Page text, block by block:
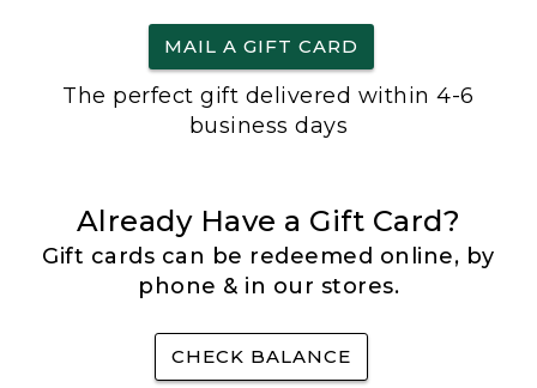
MAIL A GIFT CARD
The perfect gift delivered within 4-6
business days
Already Have a Gift Card?
Gift cards can be redeemed online, by
phone & in our stores.
CHECK BALANCE